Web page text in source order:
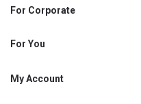
For Corporate
Shjcoop.ae
Work With Us
For You
Promotions
My Account